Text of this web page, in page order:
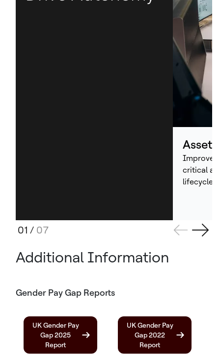
Asset
Improve
critical
lifecycle
01 / 07
Additional Information
Gender Pay Gap Reports
UK Gender Pay
Gap 2025
Report
UK Gender Pay
Gap 2022
Report